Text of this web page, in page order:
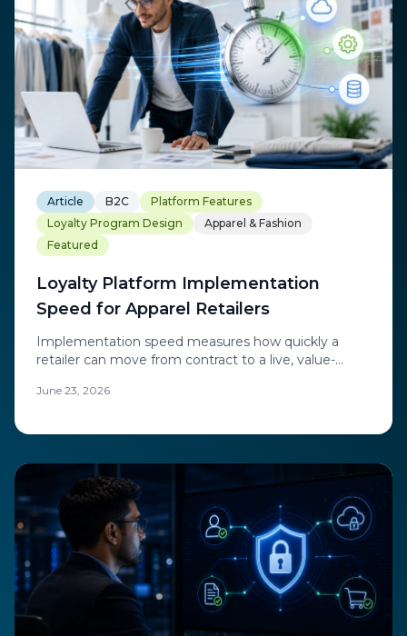
Article B2C
Platform Features
Loyalty Program Design
Apparel & Fashion
Featured
Loyalty Platform Implementation
Speed for Apparel Retailers
Implementation speed measures how quickly a
retailer can move from contract to a live, value-
June 23, 2026